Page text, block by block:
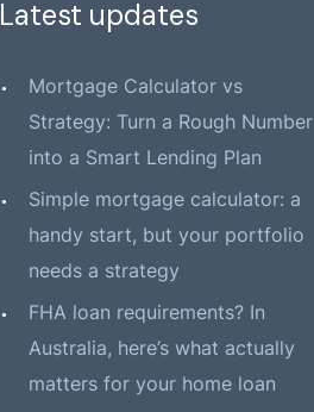
Latest updates
Mortgage Calculator vs
Strategy: Turn a Rough Number
into a Smart Lending Plan
Simple mortgage calculator: a
handy start, but your portfolio
needs a strategy
FHA loan requirements? In
Australia, here’s what actually
matters for your home loan